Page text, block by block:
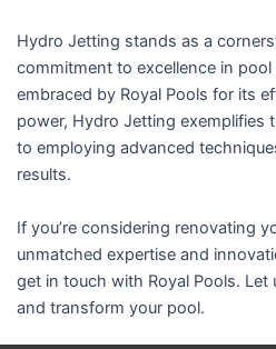
Hydro Jetting stands as a
commitment to excellence in
embraced by Royal Pools for its
power, Hydro Jetting exemplifies
to employing advanced
results.
If you’re considering renovating
unmatched expertise and
get in touch with Royal Pools.
and transform your pool.